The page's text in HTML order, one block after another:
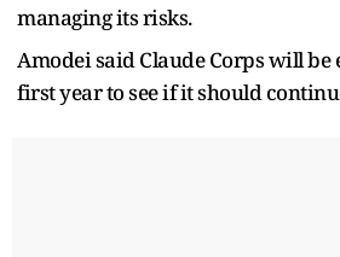
managing its risks.
Amodei said Claude Corps will be
first year to see if it should